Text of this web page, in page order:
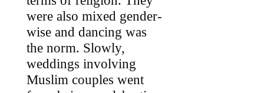
were also mixed gender-
wise and dancing was
the norm. Slowly,
weddings involving
Muslim couples went